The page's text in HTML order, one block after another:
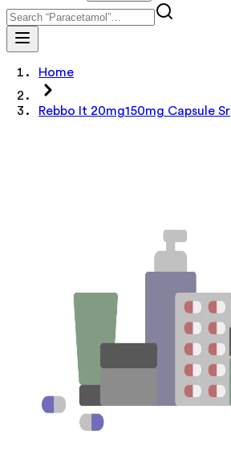
Home
Rebbo It 20mg150mg Capsule Sr